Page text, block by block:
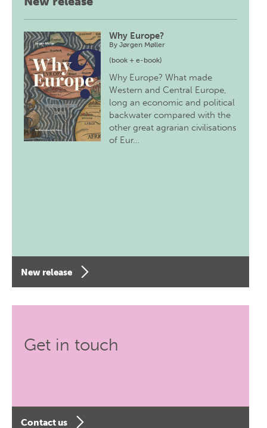
Why Europe?
ByJørgen Møller
(book + e-book)
Why Europe? What made
Western and Central Europe,
long an economic and political
backwater compared with the
other great agrarian civilisations
of Eur…
New release
Get in touch
Contact us